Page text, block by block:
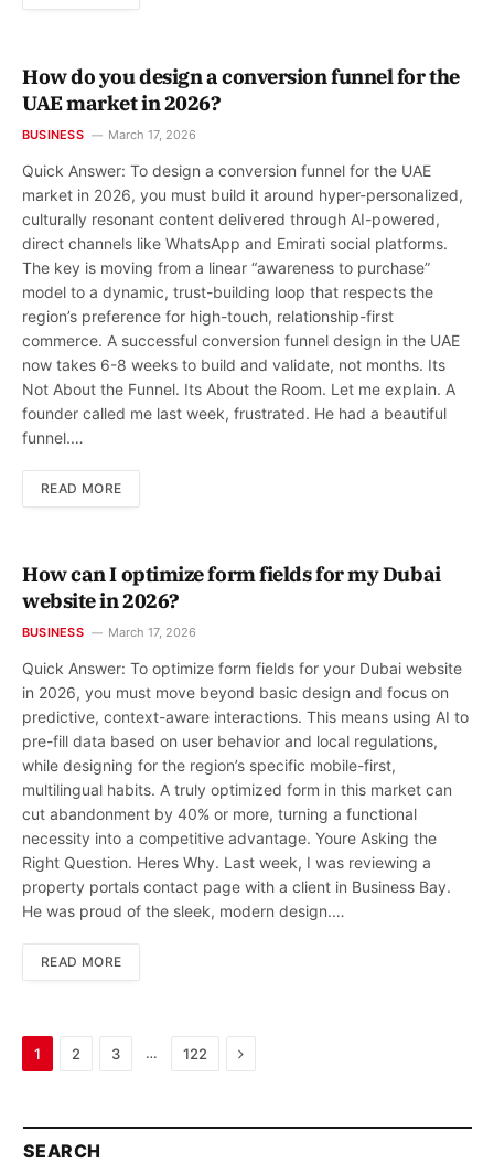
How do you design a conversion funnel for the
UAE market in 2026?
BUSINESS March 17, 2026
Quick Answer: To design a conversion funnel for the UAE
market in 2026, you must build it around hyper-personalized,
culturally resonant content delivered through AI-powered,
direct channels like WhatsApp and Emirati social platforms.
The key is moving from a linear “awareness to purchase”
model to a dynamic, trust-building loop that respects the
region’s preference for high-touch, relationship-first
commerce. A successful conversion funnel design in the UAE
now takes 6-8 weeks to build and validate, not months. Its
Not About the Funnel. Its About the Room. Let me explain. A
founder called me last week, frustrated. He had a beautiful
funnel.…
READ MORE
How can I optimize form fields for my Dubai
website in 2026?
BUSINESS March 17, 2026
Quick Answer: To optimize form fields for your Dubai website
in 2026, you must move beyond basic design and focus on
predictive, context-aware interactions. This means using AI to
pre-fill data based on user behavior and local regulations,
while designing for the region’s specific mobile-first,
multilingual habits. A truly optimized form in this market can
cut abandonment by 40% or more, turning a functional
necessity into a competitive advantage. Youre Asking the
Right Question. Heres Why. Last week, I was reviewing a
property portals contact page with a client in Business Bay.
He was proud of the sleek, modern design.…
READ MORE
1 2 3 … 122 Next
SEARCH